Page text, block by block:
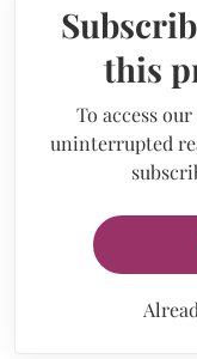
this
To access
uninterrupted